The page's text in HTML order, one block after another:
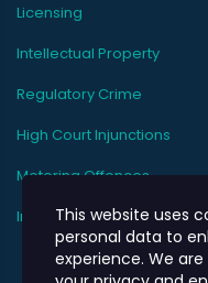
Licensing
Intellectual Property
Regulatory Crime
High Court Injunctions
Motoring Offences
Immigration
This website uses
personal data to
experience. We